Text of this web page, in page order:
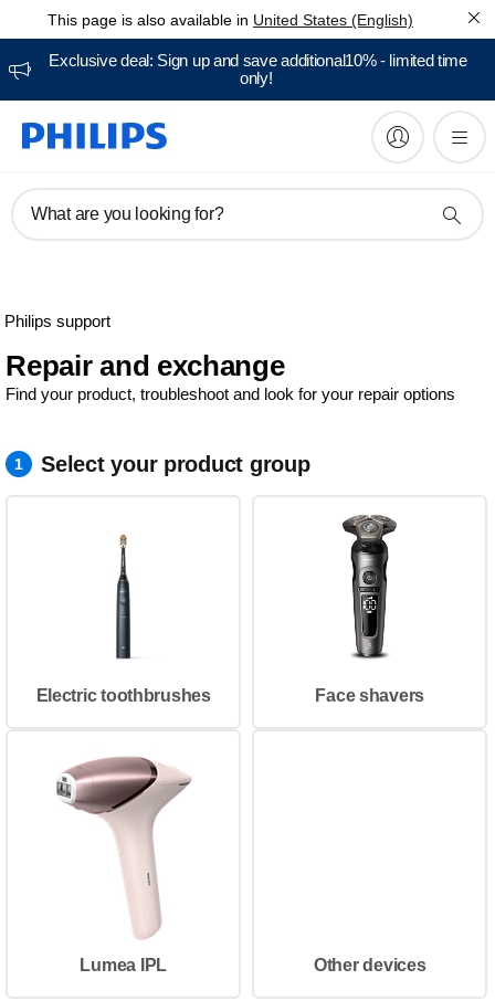
This page is also available in United States (English)
Exclusive deal: Sign up and save additional10% - limited time
only!
What are you looking for?
Philips support
Repair and exchange
Find your product, troubleshoot and look for your repair options
1 Select your product group
Electric toothbrushes Face shavers
Lumea IPL Other devices